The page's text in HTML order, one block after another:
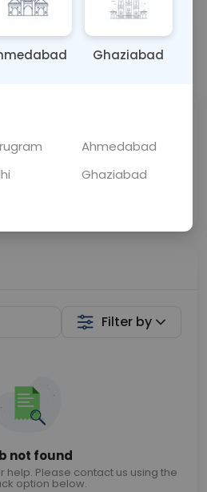
0 - 0 hrs Fasting is not
💬 Get a Callback
Curelo
Filter by
not found
help. Please contact us using the
option below.
Ghaziabad
Ahmedabad
Ghaziabad